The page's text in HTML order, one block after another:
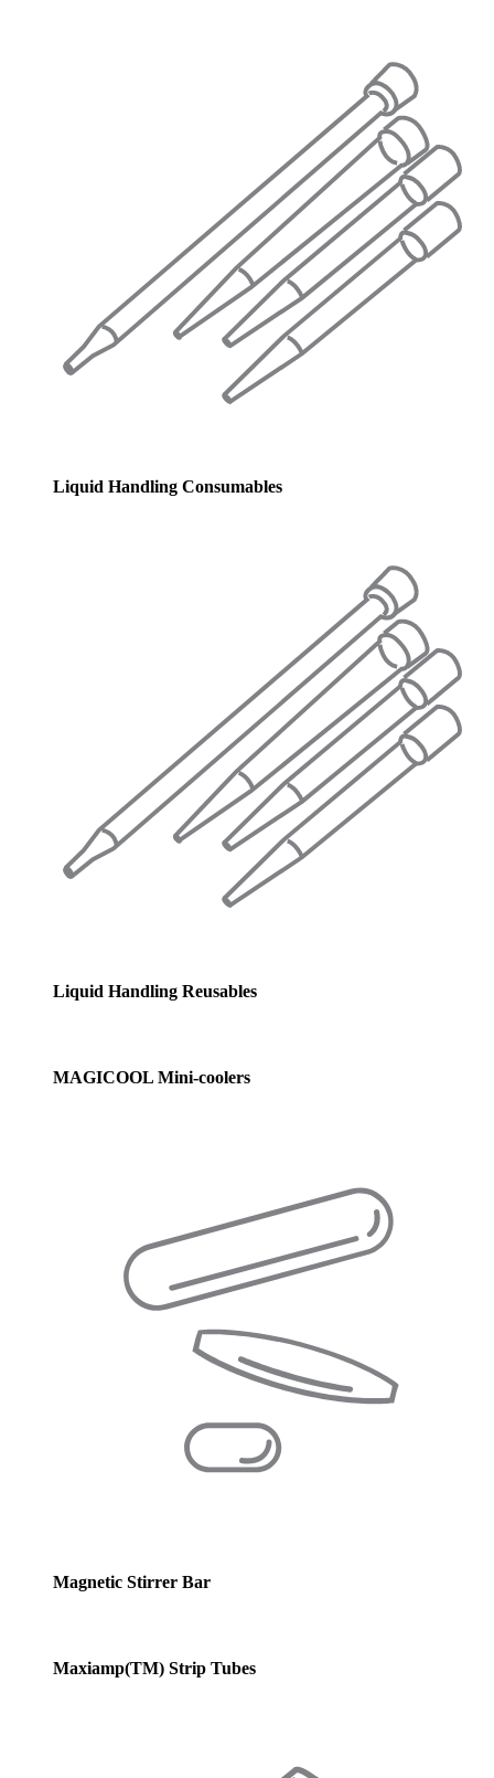
Liquid Handling Consumables
Liquid Handling Reusables
MAGICOOL Mini-coolers
Magnetic Stirrer Bar
Maxiamp(TM) Strip Tubes